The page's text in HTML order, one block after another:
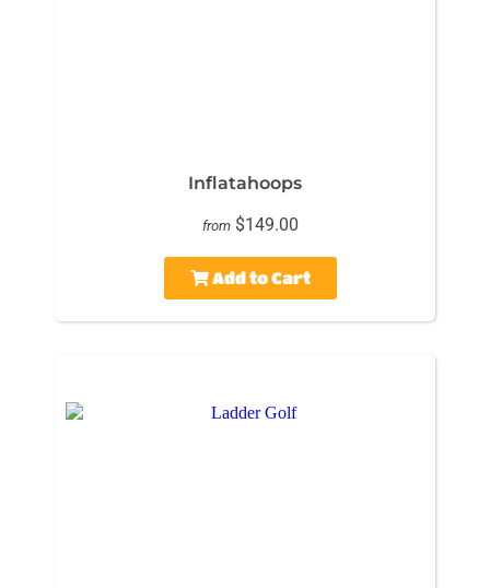
Inflatahoops
from $149.00
Add to Cart